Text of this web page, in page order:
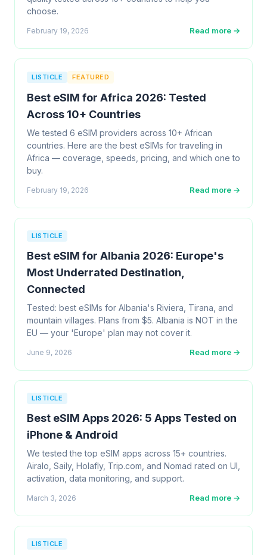
choose.
February 19, 2026 Read more →
LISTICLE FEATURED
Best eSIM for Africa 2026: Tested
Across 10+ Countries
We tested 6 eSIM providers across 10+ African
countries. Here are the best eSIMs for traveling in
Africa — coverage, speeds, pricing, and which one to
buy.
February 19, 2026 Read more →
LISTICLE
Best eSIM for Albania 2026: Europe's
Most Underrated Destination,
Connected
Tested: best eSIMs for Albania's Riviera, Tirana, and
mountain villages. Plans from $5. Albania is NOT in the
EU — your 'Europe' plan may not cover it.
June 9, 2026 Read more →
LISTICLE
Best eSIM Apps 2026: 5 Apps Tested on
iPhone & Android
We tested the top eSIM apps across 15+ countries.
Airalo, Saily, Holafly, Trip.com, and Nomad rated on UI,
activation, data monitoring, and support.
March 3, 2026 Read more →
LISTICLE